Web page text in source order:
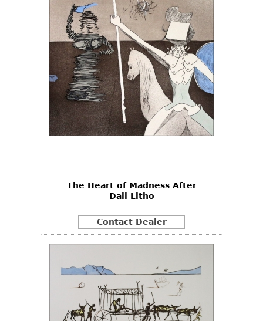
The Heart of Madness After
Dali Litho
Contact Dealer